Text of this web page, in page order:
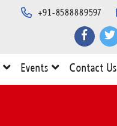
+91-8588889597
Events Contact Us